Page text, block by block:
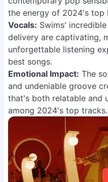
the energy of 2024's top
Vocals: Swims'
delivery are captivating,
unforgettable listening
best songs.
Emotional Impact: The
and undeniable groove
that's both relatable and
among 2024's top tracks.